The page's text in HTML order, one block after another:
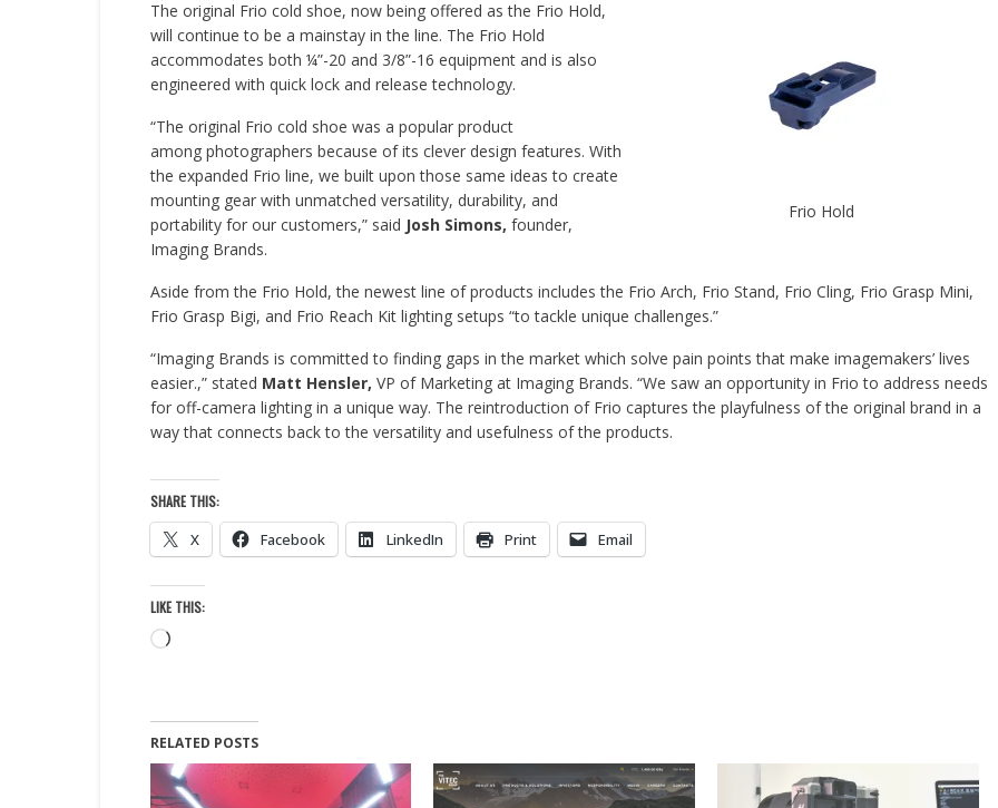
Frio Hold
The original Frio cold shoe, now being offered as the Frio Hold,
will continue to be a mainstay in the line. The Frio Hold
accommodates both ¼”-20 and 3/8”-16 equipment and is also
engineered with quick lock and release technology.
“The original Frio cold shoe was a popular product
among photographers because of its clever design features. With
the expanded Frio line, we built upon those same ideas to create
mounting gear with unmatched versatility, durability, and
portability for our customers,” said Josh Simons, founder,
Imaging Brands.
Aside from the Frio Hold, the newest line of products includes the Frio Arch, Frio Stand, Frio Cling, Frio Grasp Mini,
Frio Grasp Bigi, and Frio Reach Kit lighting setups “to tackle unique challenges.”
“Imaging Brands is committed to finding gaps in the market which solve pain points that make imagemakers’ lives
easier.,” stated Matt Hensler, VP of Marketing at Imaging Brands. “We saw an opportunity in Frio to address needs
for off-camera lighting in a unique way. The reintroduction of Frio captures the playfulness of the original brand in a
way that connects back to the versatility and usefulness of the products.
SHARE THIS:
X Facebook LinkedIn Print Email
LIKE THIS:
Loading…
RELATED POSTS